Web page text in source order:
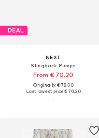
DEAL
NEXT
Slingback Pumps
From € 70.20
Originally: € 78.00
Last lowest price:€ 70.20